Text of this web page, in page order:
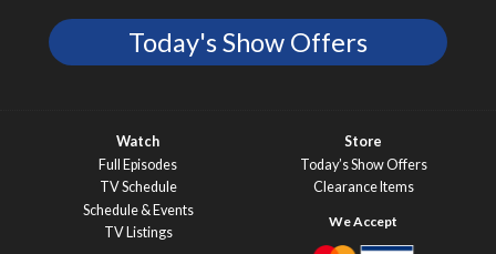
Today's Show Offers
Watch
Full Episodes
TV Schedule
Schedule & Events
TV Listings
Store
Today’s Show Offers
Clearance Items